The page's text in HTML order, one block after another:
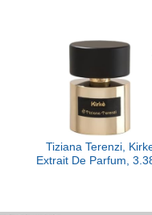
Tiziana Terenzi,
Extrait De Parfum, 3.38